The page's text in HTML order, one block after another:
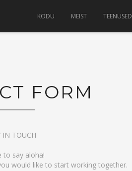
KODU MEIST TEENUSED
FORM
IN TOUCH
to say aloha!
would like to start working together.